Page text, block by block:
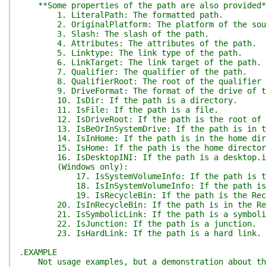
**Some properties of the path are also
1. LiteralPath: The formatted path.
2. OriginalPlatform: The platform of the
3. Slash: The slash of the path.
4. Attributes: The attributes of the path.
5. Linktype: The link type of the path.
6. LinkTarget: The link target of the path.
7. Qualifier: The qualifier of the path.
8. QualifierRoot: The root of the qualifier
9. DriveFormat: The format of the drive of
10. IsDir: If the path is a directory.
11. IsFile: If the path is a file.
12. IsDriveRoot: If the path is the root of
13. IsBeOrInSystemDrive: If the path is in
14. IsInHome: If the path is in the home
15. IsHome: If the path is the home
16. IsDesktopINI: If the path is a
(Windows only):
17. IsSystemVolumeInfo: If the path is the
18. IsInSystemVolumeInfo: If the path is in
19. IsRecycleBin: If the path is the
20. IsInRecycleBin: If the path is in the
21. IsSymbolicLink: If the path is a
22. IsJunction: If the path is a junction.
23. IsHardLink: If the path is a hard link.
.EXAMPLE
Not usage examples, but a demonstration about